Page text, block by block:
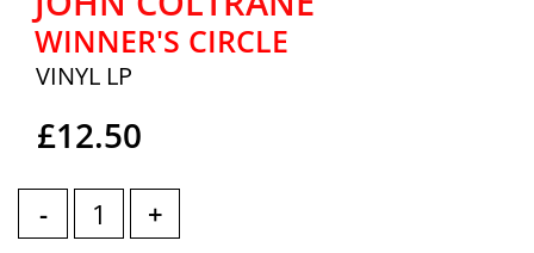
WINNER'S CIRCLE
VINYL LP
£12.50
- +